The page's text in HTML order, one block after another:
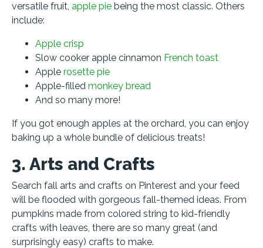
versatile fruit, apple pie being the most classic. Others
include:
Apple crisp
Slow cooker apple cinnamon French toast
Apple rosette pie
Apple-filled monkey bread
And so many more!
If you got enough apples at the orchard, you can enjoy
baking up a whole bundle of delicious treats!
3. Arts and Crafts
Search fall arts and crafts on Pinterest and your feed
will be flooded with gorgeous fall-themed ideas. From
pumpkins made from colored string to kid-friendly
crafts with leaves, there are so many great (and
surprisingly easy) crafts to make.